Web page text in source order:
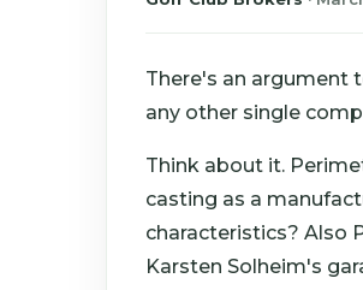
There's an argument
any other single
Think about it.
casting as a
characteristics? Also
Karsten Solheim's